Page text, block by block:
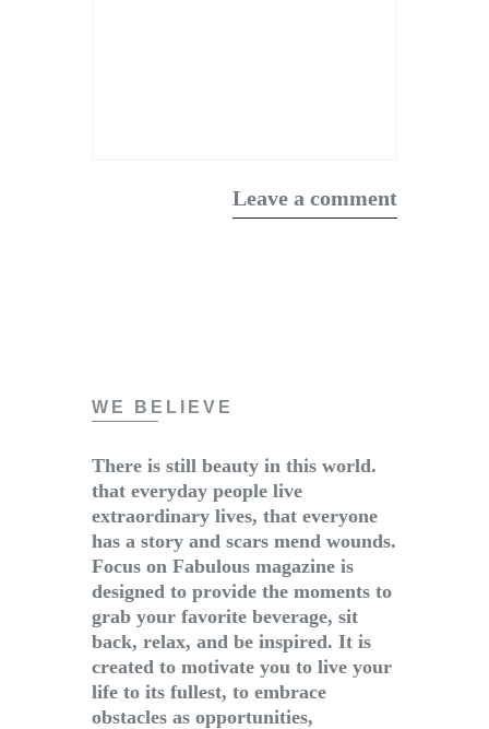
WE BELIEVE
There is still beauty in this world.
that everyday people live
extraordinary lives, that everyone
has a story and scars mend wounds.
Focus on Fabulous magazine is
designed to provide the moments to
grab your favorite beverage, sit
back, relax, and be inspired. It is
created to motivate you to live your
life to its fullest, to embrace
obstacles as opportunities,